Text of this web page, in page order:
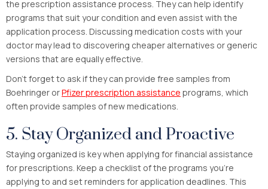
the prescription assistance process. They can help identify
programs that suit your condition and even assist with the
application process. Discussing medication costs with your
doctor may lead to discovering cheaper alternatives or generic
versions that are equally effective.
Don’t forget to ask if they can provide free samples from
Boehringer orPfizer prescription assistance programs, which
often provide samples of new medications.
5. Stay Organized and Proactive
Staying organized is key when applying for financial assistance
for prescriptions. Keep a checklist of the programs you’re
applying to and set reminders for application deadlines. This